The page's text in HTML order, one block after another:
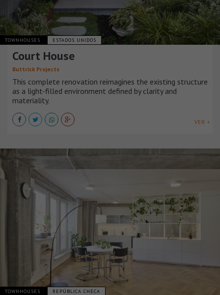
TOWNHOUSES ESTADOS UNIDOS
Court House
Buttrick Projects
This complete renovation reimagines the existing structure
as a light-filled environment defined by clarity and
materiality.
VER +
TOWNHOUSES REPÚBLICA CHECA